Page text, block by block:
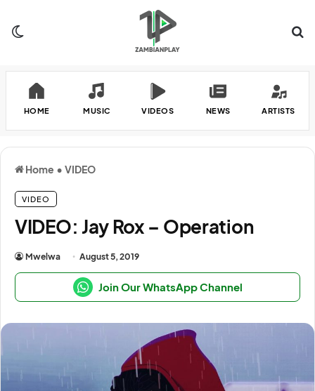
HOME MUSIC VIDEOS NEWS ARTISTS
Home • VIDEO
VIDEO
VIDEO: Jay Rox – Operation
Mwelwa August 5, 2019
Join Our WhatsApp Channel